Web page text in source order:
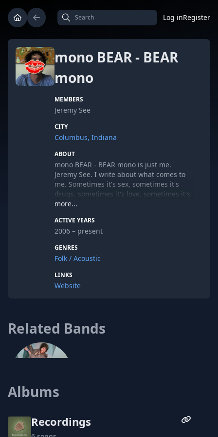
Log inRegister
mono BEAR - BEAR
mono
MEMBERS
Jeremy See
CITY
Columbus, Indiana
ABOUT
mono BEAR - BEAR mono is just me.
Jeremy See. I write about what comes to
me. Sometimes it's sex, sometimes it's
drugs, sometimes it's love, sometimes it's
longing and sometimes it's simply about
good enough. Most likely I need a haircut.
I enjoy looking and sounding like a
more...
ACTIVE YEARS
2006 – present
GENRES
Folk / Acoustic
LINKS
Website
Related Bands
Albums
Recordings